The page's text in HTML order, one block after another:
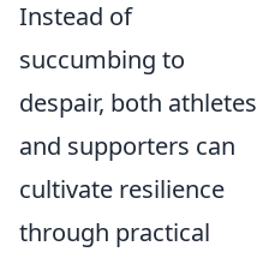
Instead of
succumbing to
despair, both athletes
and supporters can
cultivate resilience
through practical